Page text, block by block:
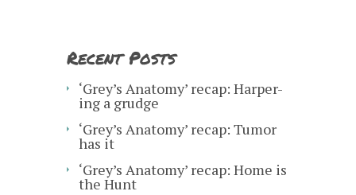
Recent Posts
‘Grey’s Anatomy’ recap: Harper-
ing a grudge
‘Grey’s Anatomy’ recap: Tumor
has it
‘Grey’s Anatomy’ recap: Home is
the Hunt